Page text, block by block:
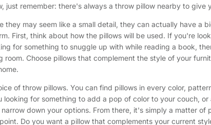
remember: there's always a throw pillow nearby to give
they may seem like a small detail, they can actually have a
First, think about how the pillows will be used. If you're
for something to snuggle up with while reading a book,
Choose pillows that complement the style of your
of throw pillows. You can find pillows in every color,
for something to add a pop of color to your couch,
down your options. From there, it's simply a matter
Do you want a pillow that complements your current